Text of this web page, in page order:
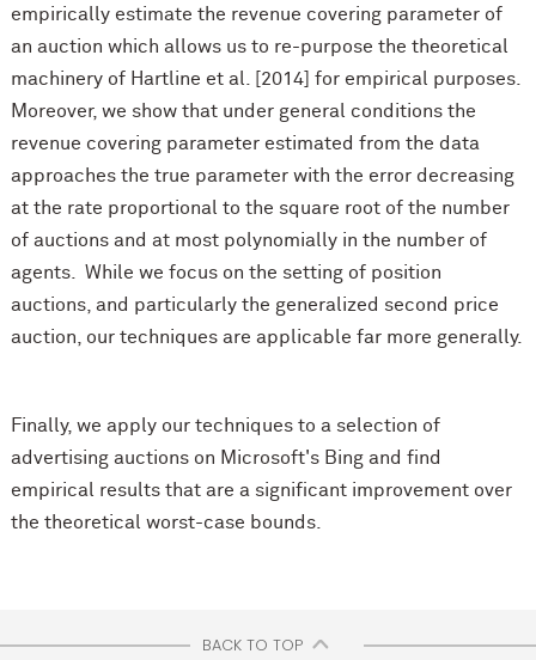
empirically estimate the revenue covering parameter of
an auction which allows us to re-purpose the theoretical
machinery of Hartline et al. [2014] for empirical purposes.
Moreover, we show that under general conditions the
revenue covering parameter estimated from the data
approaches the true parameter with the error decreasing
at the rate proportional to the square root of the number
of auctions and at most polynomially in the number of
agents. While we focus on the setting of position
auctions, and particularly the generalized second price
auction, our techniques are applicable far more generally.
Finally, we apply our techniques to a selection of
advertising auctions on Microsoft's Bing and find
empirical results that are a significant improvement over
the theoretical worst-case bounds.
BACK TO TOP